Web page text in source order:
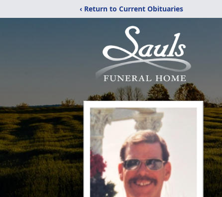
‹ Return to Current Obituaries